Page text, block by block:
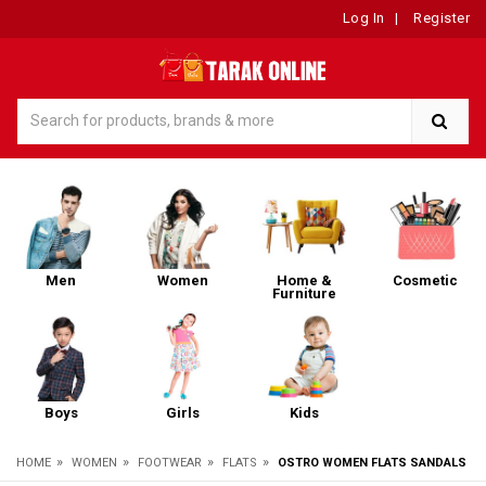
Log In | Register
Men Women
Home &
Furniture
Cosmetic
Boys Girls Kids
HOME » WOMEN » FOOTWEAR » FLATS » OSTRO WOMEN FLATS SANDALS